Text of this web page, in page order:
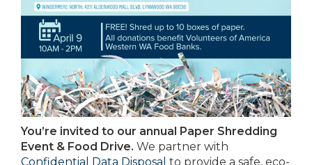
You’re invited to our annual Paper Shredding
Event & Food Drive. We partner with
Confidential Data Disposal to provide a safe, eco-